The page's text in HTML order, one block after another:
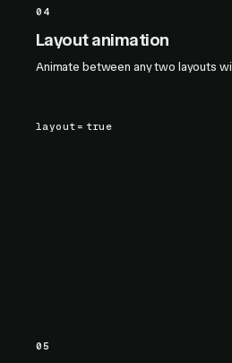
04
Layout animation
Animate between any two layouts
layout= true
05